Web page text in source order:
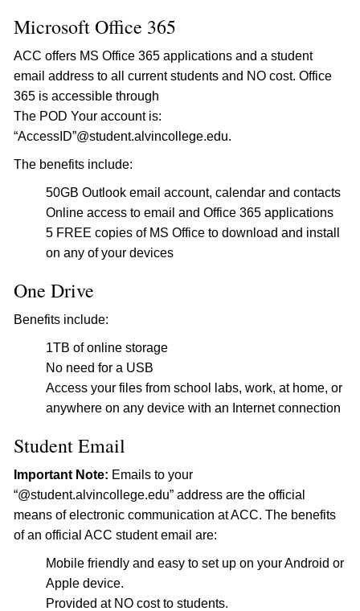
Microsoft Office 365
ACC offers MS Office 365 applications and a student
email address to all current students and NO cost. Office
365 is accessible through
The POD Your account is:
“AccessID”@student.alvincollege.edu.
The benefits include:
50GB Outlook email account, calendar and contacts
Online access to email and Office 365 applications
5 FREE copies of MS Office to download and install
on any of your devices
One Drive
Benefits include:
1TB of online storage
No need for a USB
Access your files from school labs, work, at home, or
anywhere on any device with an Internet connection
Student Email
Important Note: Emails to your
“@student.alvincollege.edu” address are the official
means of electronic communication at ACC. The benefits
of an official ACC student email are:
Mobile friendly and easy to set up on your Android or
Apple device.
Provided at NO cost to students.